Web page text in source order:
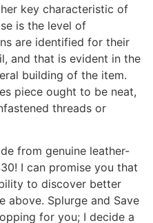
key characteristic of
is the level of
are identified for their
and that is evident in the
building of the item.
piece ought to be neat,
threads or
from genuine leather-
I can promise you that
to discover better
above. Splurge and Save
for you; I decide a